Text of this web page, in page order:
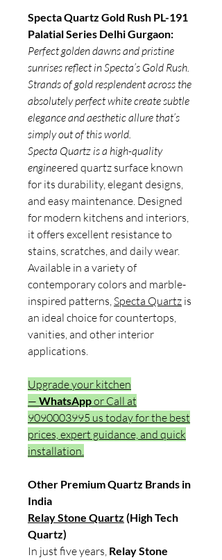
Specta Quartz Gold Rush PL-191
Palatial Series Delhi Gurgaon:
Perfect golden dawns and pristine
sunrises reflect in Specta’s Gold Rush.
Strands of gold resplendent across the
absolutely perfect white create subtle
elegance and aesthetic allure that’s
simply out of this world.
Specta Quartz is a high-quality
engineered quartz surface known
for its durability, elegant designs,
and easy maintenance. Designed
for modern kitchens and interiors,
it offers excellent resistance to
stains, scratches, and daily wear.
Available in a variety of
contemporary colors and marble-
inspired patterns,Specta Quartz is
an ideal choice for countertops,
vanities, and other interior
applications.
Upgrade your kitchen
— WhatsAppor Call at
9090003995 us today for the best
prices, expert guidance, and quick
installation.
Other Premium Quartz Brands in
India
Relay Stone Quartz (High Tech
Quartz)
In just five years, Relay Stone